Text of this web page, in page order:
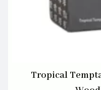
Tropical